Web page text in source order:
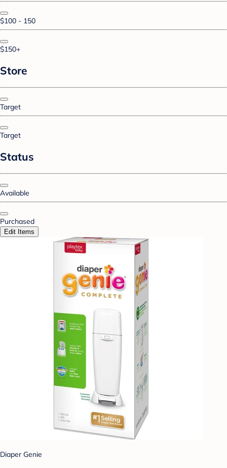
$100 - 150
$150+
Store
Target
Target
Status
Available
Purchased
Edit Items
Diaper Genie